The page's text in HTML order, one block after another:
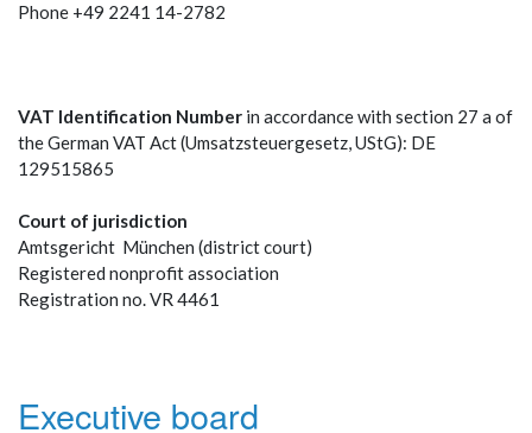
Phone +49 2241 14-2782
VAT Identification Number in accordance with section 27 a of
the German VAT Act (Umsatzsteuergesetz, UStG): DE
129515865
Court of jurisdiction
Amtsgericht München (district court)
Registered nonprofit association
Registration no. VR 4461
Executive board